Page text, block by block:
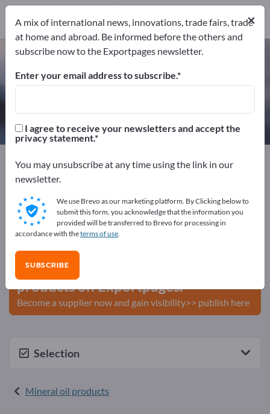
Hydraulic oils – find manufacturers
and suppliers
24
Exportpages
Chemicals & Pharmaceuticals
Mineral oil products
Hydraulic oils
Advertise for free on Exportpages!
Needs – Offers – Used Goods – Business Contacts >>
Publish your company and your
products on Exportpages.
Become a supplier now and gain visibility>> publish here
Selection
Mineral oil products
×
A mix of international news, innovations, trade fairs, trade
at home and abroad. Be informed before the others and
subscribe now to the Exportpages newsletter.
Enter your email address to subscribe.
I agree to receive your newsletters and accept the
privacy statement.
You may unsubscribe at any time using the link in our
newsletter.
We use Brevo as our marketing platform. By Clicking below to
submit this form, you acknowledge that the information you
provided will be transferred to Brevo for processing in
accordance with theterms of use.
SUBSCRIBE